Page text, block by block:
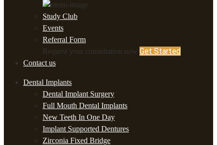
Study Club
Events
Referral Form
Request your consultation now Get Started
Contact us
Dental Implants
Dental Implant Surgery
Full Mouth Dental Implants
New Teeth In One Day
Implant Supported Dentures
Zirconia Fixed Bridge